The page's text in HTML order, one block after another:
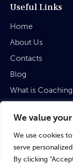
We value
We use cookies
serve
By clicking
Useful Links
Home
About Us
Contacts
Blog
What is Coaching
Legal
Privacy Policy
Terms &